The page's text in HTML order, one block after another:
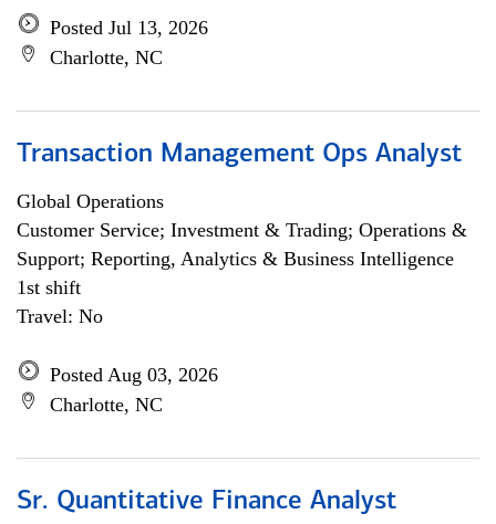
Posted Jul 13, 2026
Charlotte, NC
Transaction Management Ops Analyst
Global Operations
Customer Service; Investment & Trading; Operations &
Support; Reporting, Analytics & Business Intelligence
1st shift
Travel: No
Posted Aug 03, 2026
Charlotte, NC
Sr. Quantitative Finance Analyst